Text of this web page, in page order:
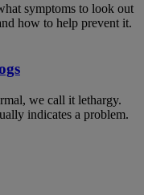
symptoms to look out
how to help prevent it.
we call it lethargy.
indicates a problem.